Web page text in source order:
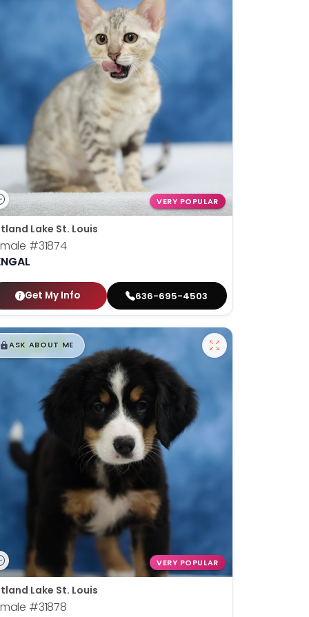
VERY POPULAR
Lake St. Louis
#31874
Get My Info 636-695-4503
$█,█99
ASK ABOUT ME
VERY POPULAR
Lake St. Louis
#31878